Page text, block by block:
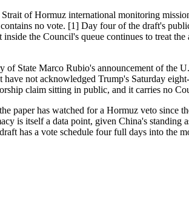
of Hormuz international monitoring
no vote. [1] Day four of the draft's
the Council's queue continues to treat
State Marco Rubio's announcement of the
not acknowledged Trump's Saturday
claim sitting in public, and it carries no
paper has watched for a Hormuz veto
is itself a data point, given China's
has a vote schedule four full days into the